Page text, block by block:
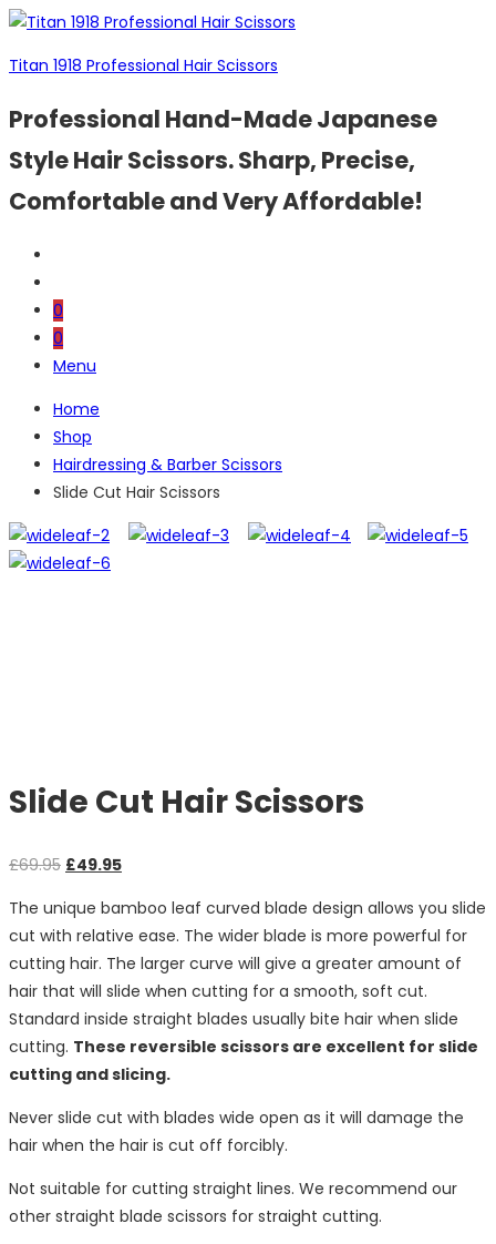
Titan 1918 Professional Hair Scissors
Professional Hand-Made Japanese
Style Hair Scissors. Sharp, Precise,
Comfortable and Very Affordable!
0
0
Menu
Home
Shop
Hairdressing & Barber Scissors
Slide Cut Hair Scissors
Slide Cut Hair Scissors
£69.95 Original
was:
£69.95.
£49.95Current
is:
£49.95.
The unique bamboo leaf curved blade design allows you slide
cut with relative ease. The wider blade is more powerful for
cutting hair. The larger curve will give a greater amount of
hair that will slide when cutting for a smooth, soft cut.
Standard inside straight blades usually bite hair when slide
cutting. These reversible scissors are excellent for slide
cutting and slicing.
Never slide cut with blades wide open as it will damage the
hair when the hair is cut off forcibly.
Not suitable for cutting straight lines. We recommend our
other straight blade scissors for straight cutting.